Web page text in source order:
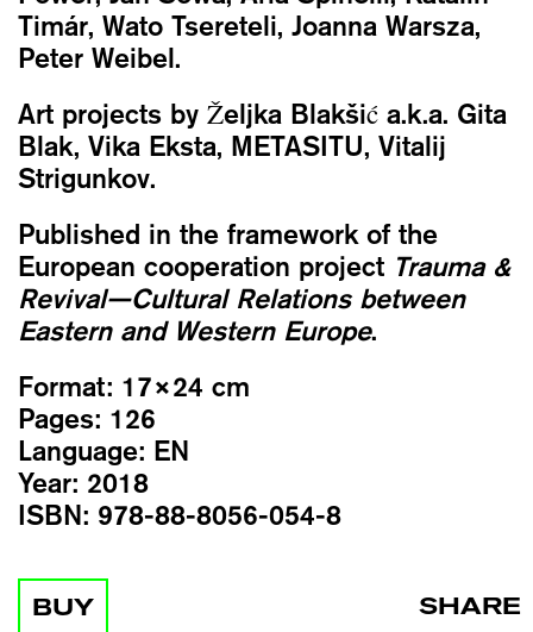
Timár, Wato Tsereteli, Joanna Warsza,
Peter Weibel.
Art projects by Željka Blakšić a.k.a. Gita
Blak, Vika Eksta, METASITU, Vitalij
Strigunkov.
Published in the framework of the
European cooperation project Trauma &
Revival—Cultural Relations between
Eastern and Western Europe.
Format: 17×24 cm
Pages: 126
Language: EN
Year: 2018
ISBN: 978-88-8056-054-8
BUY SHARE